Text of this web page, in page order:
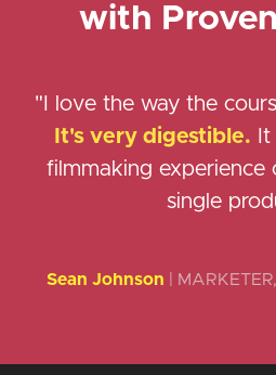
with
"I love the way the
It's very digestible.
filmmaking experience
single
Sean Johnson |